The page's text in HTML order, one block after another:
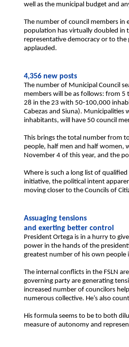
well as the municipal budget and
The number of council members in
population has virtually doubled in
representative democracy or to
applauded.
4,356 new posts
The number of Municipal Council
members will be as follows: from
28 in the 23 with 50-100,000
Cabezas and Siuna).
inhabitants, will have 50 council
This brings the total number from
people, half men and half women,
November 4 of this year, and the
Where is such a long list of
initiative, the political intent
moving closer to the Councils of
Assuaging tensions
and exerting better control
President Ortega is in a hurry to
power in the hands of the
greatest number of his own
The internal conflicts in the FSLN
governing party are generating
increased number of councilors
numerous collective. He’s also
His formula seems to be to both
measure of autonomy and